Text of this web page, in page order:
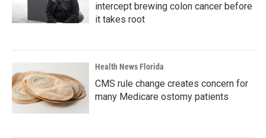
intercept brewing colon cancer before
it takes root
Health News Florida
CMS rule change creates concern for
many Medicare ostomy patients